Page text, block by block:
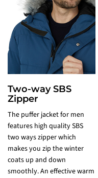
Two-way SBS
Zipper
The puffer jacket for men
features high quality SBS
two ways zipper which
makes you zip the winter
coats up and down
smoothly. An effective warm